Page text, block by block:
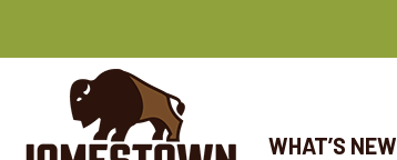
WHAT’S NEW